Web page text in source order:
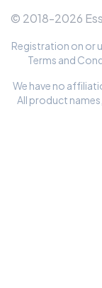
© 2018-2026
Registration on or
Terms and
We have no
All product